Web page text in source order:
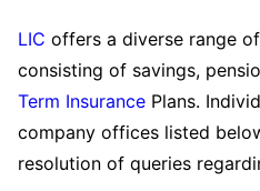
LIC offers a diverse range
consisting of savings,
Term Insurance Plans.
company offices listed
resolution of queries